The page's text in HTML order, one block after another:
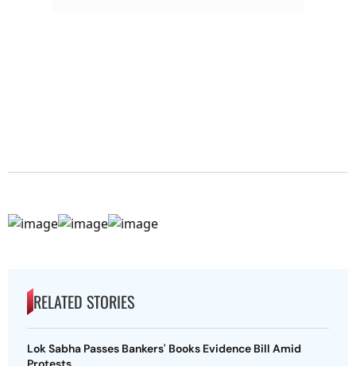
RELATED STORIES
Lok Sabha Passes Bankers' Books Evidence Bill Amid